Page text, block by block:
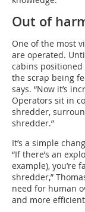
Out of
One of the most
are operated.
cabins positioned
the scrap being
says. “Now it’s
Operators sit in
shredder,
shredder.”
It’s a simple
“If there’s an
example), you’re
shredder,”
need for human
and more